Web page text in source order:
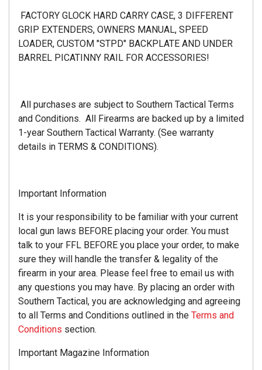
FACTORY GLOCK HARD CARRY CASE, 3 DIFFERENT
GRIP EXTENDERS, OWNERS MANUAL, SPEED
LOADER, CUSTOM "STPD" BACKPLATE AND UNDER
BARREL PICATINNY RAIL FOR ACCESSORIES!
All purchases are subject to Southern Tactical Terms
and Conditions. All Firearms are backed up by a limited
1-year Southern Tactical Warranty. (See warranty
details in TERMS & CONDITIONS).
Important Information
It is your responsibility to be familiar with your current
local gun laws BEFORE placing your order. You must
talk to your FFL BEFORE you place your order, to make
sure they will handle the transfer & legality of the
firearm in your area. Please feel free to email us with
any questions you may have. By placing an order with
Southern Tactical, you are acknowledging and agreeing
to all Terms and Conditions outlined in the Terms and
Conditions section.
Important Magazine Information